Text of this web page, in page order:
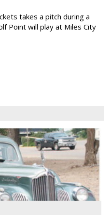
takes a pitch during a
Point will play at Miles City